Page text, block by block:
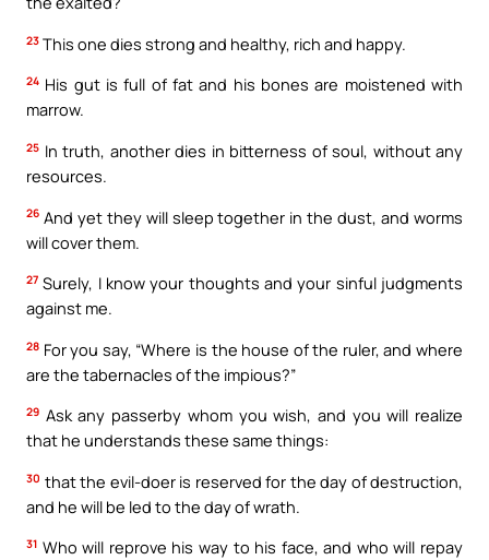
23 This one dies strong and healthy, rich and happy.
24 His gut is full of fat and his bones are moistened with
marrow.
25 In truth, another dies in bitterness of soul, without any
resources.
26 And yet they will sleep together in the dust, and worms
will cover them.
27 Surely, I know your thoughts and your sinful judgments
against me.
28 For you say, “Where is the house of the ruler, and where
are the tabernacles of the impious?”
29 Ask any passerby whom you wish, and you will realize
that he understands these same things:
30 that the evil-doer is reserved for the day of destruction,
and he will be led to the day of wrath.
31 Who will reprove his way to his face, and who will repay